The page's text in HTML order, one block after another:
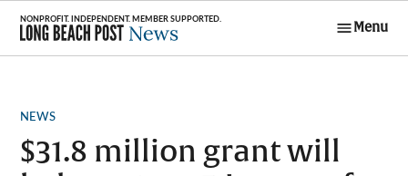
Skip
content
Menu
POSTED
NEWS
$31.8 million grant will